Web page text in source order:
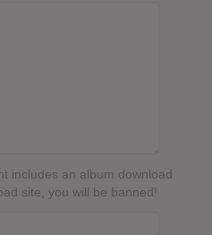
includes an album download
site, you will be banned!